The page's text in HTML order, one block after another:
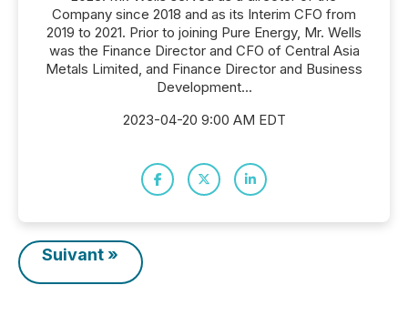
Company since 2018 and as its Interim CFO from
2019 to 2021. Prior to joining Pure Energy, Mr. Wells
was the Finance Director and CFO of Central Asia
Metals Limited, and Finance Director and Business
Development...
2023-04-20 9:00 AM EDT
Suivant »